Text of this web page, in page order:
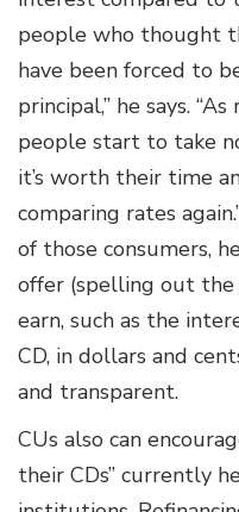
people who thought
have been forced to
principal,” he says.
people start to take
it’s worth their time
comparing rates
of those consumers,
offer (spelling out
earn, such as the
CD, in dollars and
and transparent.
CUs also can
their CDs” currently